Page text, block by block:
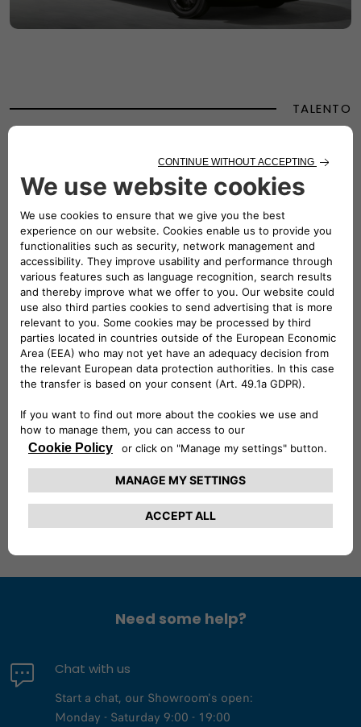
TALENTO
Designed to adapt and excel, the Fiat Talento was a
goods or people, Talento offered a full range of smart
solutions, from spacious loading features to innovative
accessories for your daily work. Its bold, aggressive design
reflected strength and dynamism, with a forward-stretching
windscreen, short bonnet, and horizontal lines emphasising
its spaciousness and stability. Perfectly proportioned for
urban navigation, Talento combined compact dimensions
with an impressive cargo capacity of up to 4.15 meters in
length through its clever CargoPlus system. Inside, it was
designed as mobile office. With a central seat that
transforms into a pop-up table, smartphone and tablet
holders, and an optional rearview camera, every detail
aimed at comfort and efficiency.
Need some help?
Chat with us
Start a chat, our Showroom's open:
Monday - Saturday 9:00 - 19:00